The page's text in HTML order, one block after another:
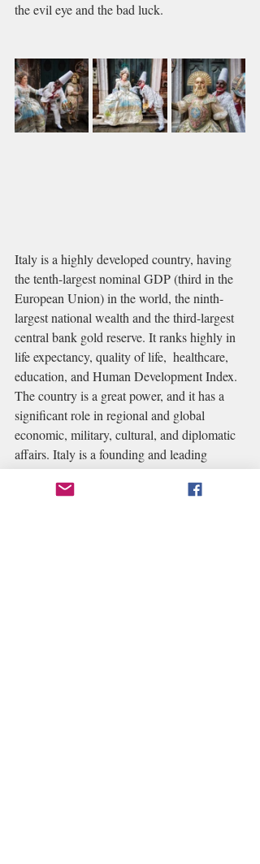
the evil eye and the bad luck.
Italy is a highly developed country, having
the tenth-largest nominal GDP (third in the
European Union) in the world, the ninth-
largest national wealth and the third-largest
central bank gold reserve. It ranks highly in
life expectancy, quality of life,  healthcare,
education, and Human Development Index.
The country is a great power, and it has a
significant role in regional and global
economic, military, cultural, and diplomatic
affairs. Italy is a founding and leading
member of the European Union and a
member of numerous international